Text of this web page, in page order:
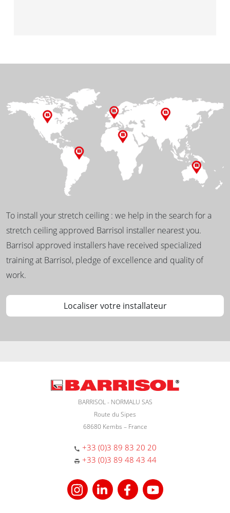
To install your stretch ceiling : we help in the search for a
stretch ceiling approved Barrisol installer nearest you.
Barrisol approved installers have received specialized
training at Barrisol, pledge of excellence and quality of
work.
Localiser votre installateur
BARRISOL - NORMALU SAS
Route du Sipes
68680 Kembs – France
+33 (0)3 89 83 20 20
+33 (0)3 89 48 43 44